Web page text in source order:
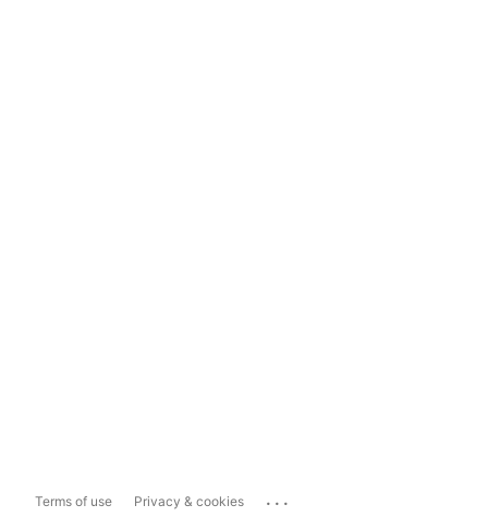
Terms of use Privacy & cookies ...